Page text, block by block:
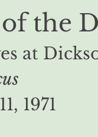
the
at
1971